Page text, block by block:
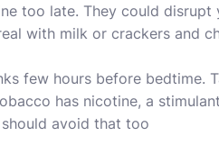
too late. They could
with milk or crackers and
few hours before bedtime.
has nicotine, a
avoid that too